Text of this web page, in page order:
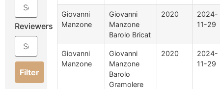
Reviewers
Filter
Giovanni
Manzone
Giovanni
Manzone
Barolo Bricat
2020
2024-
11-29
Giovanni
Manzone
Giovanni
Manzone
Barolo
Gramolere
2020
2024-
11-29